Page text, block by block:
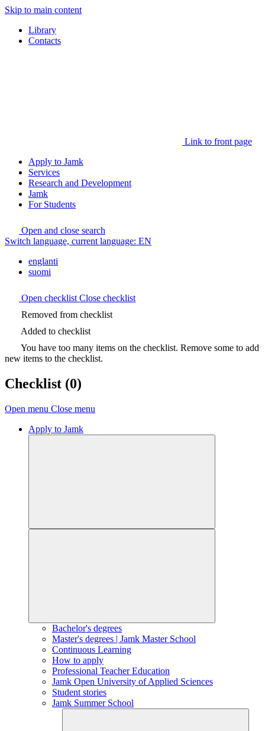
Skip to main content
Library
Contacts
Link to front page
Apply to Jamk
Services
Research and Development
Jamk
For Students
Open and close search
Switch language, current language: EN
englanti
suomi
Open checklist Close checklist
Removed from checklist
Added to checklist
You have too many items on the checklist. Remove some to add
new items to the checklist.
Checklist (0)
Open menu Close menu
Apply to Jamk
Bachelor's degrees
Master's degrees | Jamk Master School
Continuous Learning
How to apply
Professional Teacher Education
Jamk Open University of Applied Sciences
Student stories
Jamk Summer School